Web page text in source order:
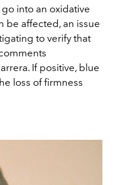
into an oxidative
be affected, an issue
to verify that
If positive, blue
loss of firmness